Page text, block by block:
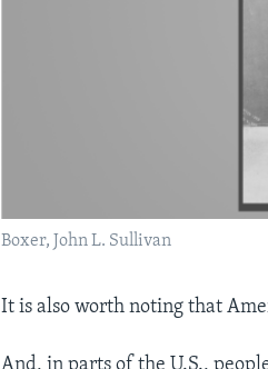
Boxer, John L. Sullivan
It is also worth noting that